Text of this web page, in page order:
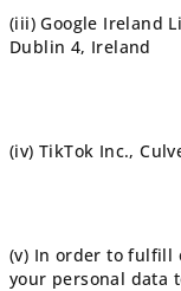
(iii) Google Ireland
Dublin 4, Ireland
(iv) TikTok Inc.,
(v) In order to fulfill
your personal data